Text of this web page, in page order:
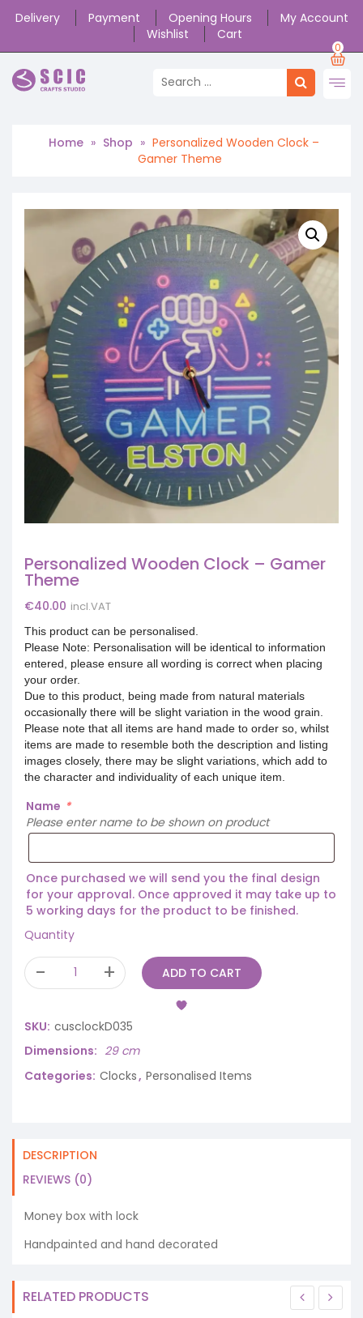
Delivery Payment Opening Hours
My Account
Wishlist
Cart
0
Home » Shop » Personalized Wooden Clock –
Gamer Theme
Personalized Wooden Clock – Gamer
Theme
€40.00 incl.VAT
This product can be personalised.
Please Note: Personalisation will be identical to information
entered, please ensure all wording is correct when placing
your order.
Due to this product, being made from natural materials
occasionally there will be slight variation in the wood grain.
Please note that all items are hand made to order so, whilst
items are made to resemble both the description and listing
images closely, there may be slight variations, which add to
the character and individuality of each unique item.
Name *
Please enter name to be shown on product
Once purchased we will send you the final design
for your approval. Once approved it may take up to
5 working days for the product to be finished.
Quantity
ADD TO CART
SKU: cusclockD035
Dimensions
29 cm
Categories: Clocks, Personalised Items
DESCRIPTION
REVIEWS (0)
Money box with lock
Handpainted and hand decorated
RELATED PRODUCTS